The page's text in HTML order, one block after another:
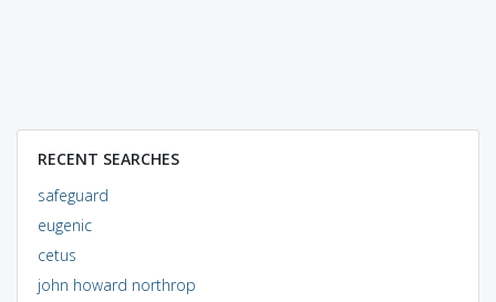
RECENT SEARCHES
safeguard
eugenic
cetus
john howard northrop